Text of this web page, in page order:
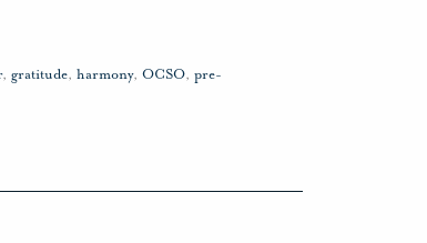
, gratitude, harmony, OCSO, pre-